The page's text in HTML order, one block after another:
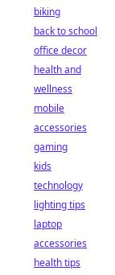
biking
back to school
office decor
health and
wellness
mobile
accessories
gaming
kids
technology
lighting tips
laptop
accessories
health tips